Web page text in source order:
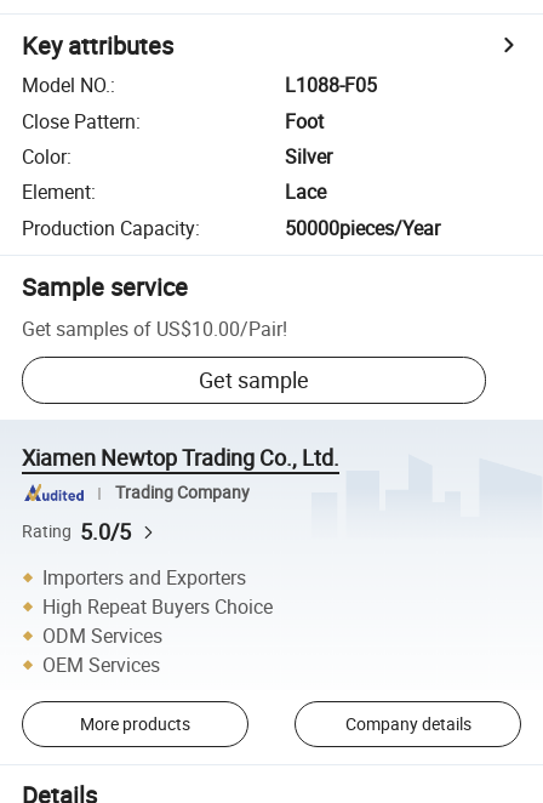
Key attributes
Model NO.:
L1088-F05
Close Pattern:
Foot
Color:
Silver
Element:
Lace
Production Capacity: 50000pieces/Year
Sample service
Get samples of US$10.00/Pair!
Get sample
Xiamen Newtop Trading Co., Ltd.
Trading Company
Rating 5.0/5
Importers and Exporters
High Repeat Buyers Choice
ODM Services
OEM Services
More products Company details
Details